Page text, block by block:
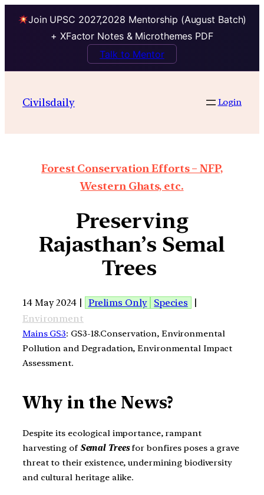
Join UPSC 2027,2028 Mentorship (August Batch)
+ XFactor Notes & Microthemes PDF
Talk to Mentor
Civilsdaily Login
Forest Conservation Efforts – NFP,
Western Ghats, etc.
Preserving
Rajasthan’s Semal
Trees
14 May 2024 | Prelims Only Species
|
Environment
Mains GS3: GS3-18.Conservation, Environmental
Pollution and Degradation, Environmental Impact
Assessment.
Why in the News?
Despite its ecological importance, rampant
harvesting of Semal Treesfor bonfires poses a grave
threat to their existence, undermining biodiversity
and cultural heritage alike.